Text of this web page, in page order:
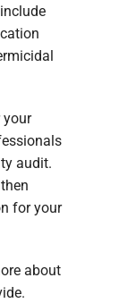
your
audit.
for your
about